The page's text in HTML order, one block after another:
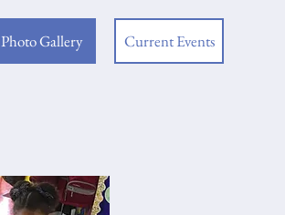
Photo Gallery Current Events